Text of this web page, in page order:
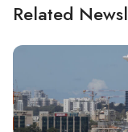
Related